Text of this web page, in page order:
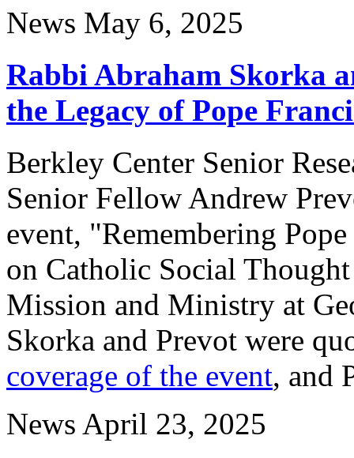
News May 6, 2025
Rabbi Abraham Skorka
the Legacy of Pope
Berkley Center Senior
Senior Fellow Andrew
event, "Remembering
on Catholic Social
Mission and Ministry at
Skorka and Prevot were
coverage of the event, and
News April 23, 2025